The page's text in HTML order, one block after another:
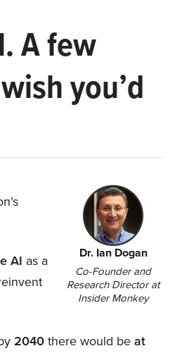
A few
you’d
Dr. Ian Dogan
Co-Founder and
Research Director at
Insider Monkey
AI as a
2040 there would be at